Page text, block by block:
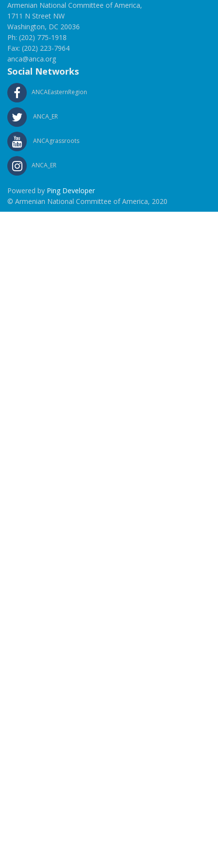
Armenian National Committee of America,
1711 N Street NW
Washington, DC 20036
Ph: (202) 775-1918
Fax: (202) 223-7964
anca@anca.org
Social Networks
ANCAEasternRegion
ANCA_ER
ANCAgrassroots
ANCA_ER
Powered by Ping Developer
© Armenian National Committee of America, 2020